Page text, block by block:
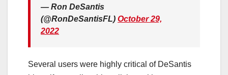
— Ron DeSantis
(@RonDeSantisFL) October 29,
2022
Several users were highly critical of DeSantis